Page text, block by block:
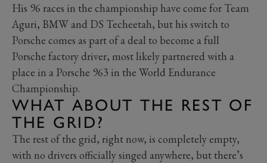
His 96 races in the championship have come for Team
Aguri, BMW and DS Techeetah, but his switch to
Porsche comes as part of a deal to become a full
Porsche factory driver, most likely partnered with a
place in a Porsche 963 in the World Endurance
Championship.
WHAT ABOUT THE REST OF
THE GRID?
The rest of the grid, right now, is completely empty,
with no drivers officially singed anywhere, but there’s